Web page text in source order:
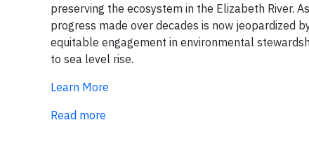
preserving the ecosystem in the Elizabeth River.
progress made over decades is now jeopardized
equitable engagement in environmental
to sea level rise.
Learn More
Read more